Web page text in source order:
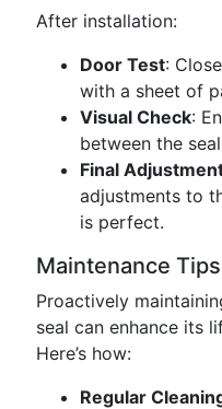
After installation:
Door Test:
with a sheet of
Visual Check:
between the
Final
adjustments to
is perfect.
Maintenance
Proactively
seal can enhance its
Here’s how:
Regular